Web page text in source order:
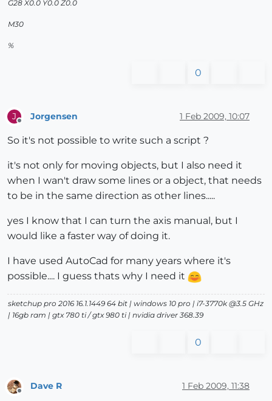
G28 X0.0 Y0.0 Z0.0
M30
%
0
J Jorgensen 1 Feb 2009, 10:07
So it's not possible to write such a script ?
it's not only for moving objects, but I also need it
when I wan't draw some lines or a object, that needs
to be in the same direction as other lines.....
yes I know that I can turn the axis manual, but I
would like a faster way of doing it.
I have used AutoCad for many years where it's
possible.... I guess thats why I need it
sketchup pro 2016 16.1.1449 64 bit | windows 10 pro | i7-3770k @3.5 GHz
| 16gb ram | gtx 780 ti / gtx 980 ti | nvidia driver 368.39
0
Offline
Dave R 1 Feb 2009, 11:38